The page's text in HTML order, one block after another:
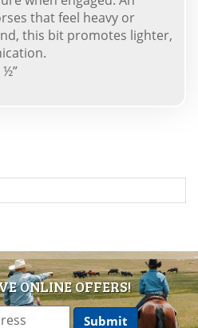
that feel heavy or
this bit promotes lighter,
½”
ONLINE OFFERS!